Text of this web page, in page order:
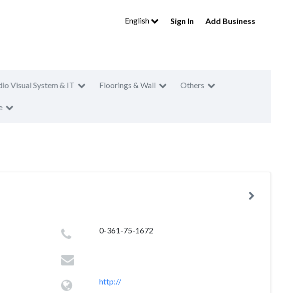
English Sign In Add Business
Visual System & IT Floorings & Wall Others
0-361-75-1672
http://